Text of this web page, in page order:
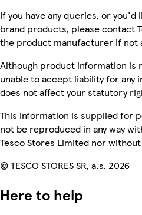
If you have any queries, or you'd
brand products, please contact
the product manufacturer if not
Although product information is
unable to accept liability for any
does not affect your statutory
This information is supplied for
not be reproduced in any way
Tesco Stores Limited nor
© TESCO STORES SR, a.s. 2026
Here to help